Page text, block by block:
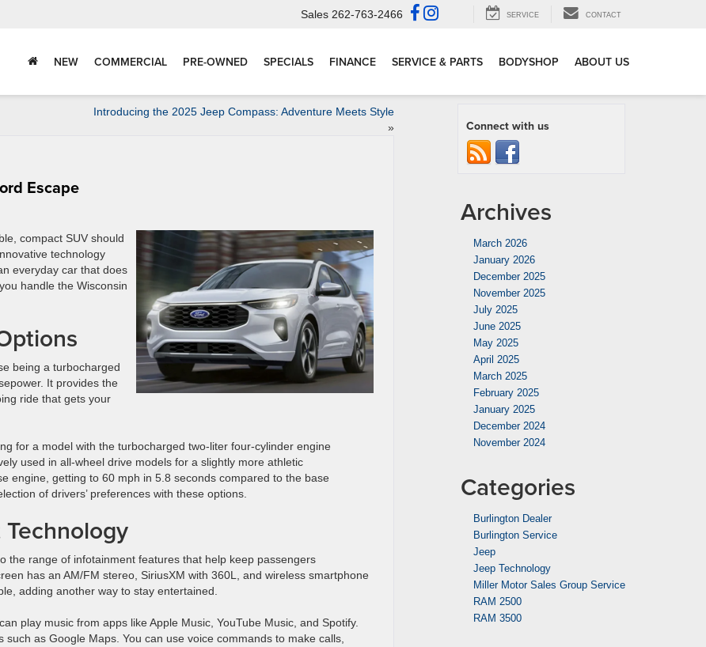
Sales 262-763-2466 SERVICE CONTACT
NEW COMMERCIAL PRE-OWNED SPECIALS FINANCE SERVICE & PARTS BODYSHOP ABOUT US
Introducing the 2025 Jeep Compass: Adventure Meets Style
»
Escape
compact SUV should
technology
everyday car that does
handle the Wisconsin
being a turbocharged
It provides the
ride that gets your
for a model with the turbocharged two-liter four-cylinder engine
used in all-wheel drive models for a slightly more athletic
engine, getting to 60 mph in 5.8 seconds compared to the base
of drivers’ preferences with these options.
the range of infotainment features that help keep passengers
has an AM/FM stereo, SiriusXM with 360L, and wireless smartphone
adding another way to stay entertained.
play music from apps like Apple Music, YouTube Music, and Spotify.
as Google Maps. You can use voice commands to make calls,
Connect with us
Archives
March 2026
January 2026
December 2025
November 2025
July 2025
June 2025
May 2025
April 2025
March 2025
February 2025
January 2025
December 2024
November 2024
Categories
Burlington Dealer
Burlington Service
Jeep
Jeep Technology
Miller Motor Sales Group Service
RAM 2500
RAM 3500